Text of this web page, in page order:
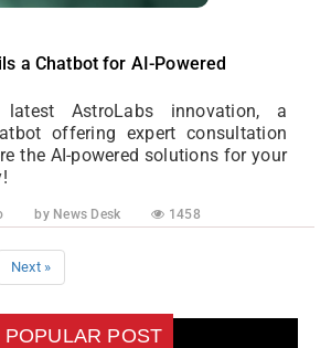
a Chatbot for AI-Powered
latest AstroLabs innovation, a
offering expert consultation
the AI-powered solutions for your
by News Desk 1458
Next »
POPULAR POST